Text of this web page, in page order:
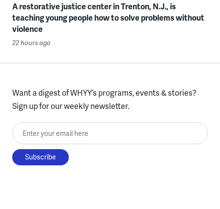
A restorative justice center in Trenton, N.J., is
teaching young people how to solve problems without
violence
22 hours ago
Want a digest of WHYY’s programs, events & stories?
Sign up for our weekly newsletter.
Enter your email here